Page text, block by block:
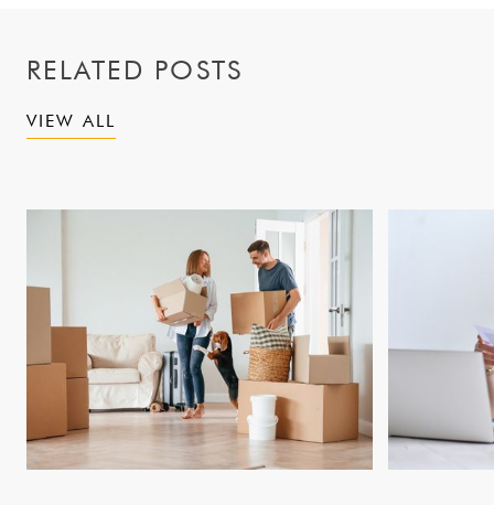
RELATED POSTS
VIEW ALL